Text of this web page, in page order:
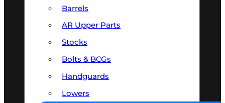
Barrels
AR Upper Parts
Stocks
Bolts & BCGs
Handguards
Lowers